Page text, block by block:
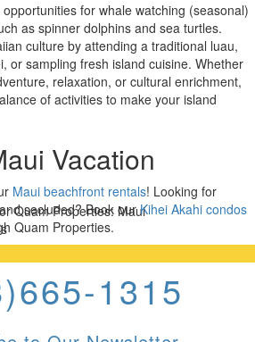
for whale watching (seasonal)
as spinner dolphins and sea turtles.
culture by attending a traditional luau,
or sampling fresh island cuisine. Whether
relaxation, or cultural enrichment,
of activities to make your island
Vacation
Maui beachfront rentals! Looking for
secluded? Book ourKihei Akahi condos
Quam Properties.
1315